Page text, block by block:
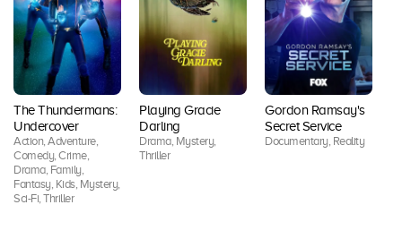
The Thundermans:
Undercover
Action, Adventure,
Comedy, Crime,
Drama, Family,
Fantasy, Kids, Mystery,
Sci-Fi, Thriller
Playing Gracie
Darling
Drama, Mystery,
Thriller
Gordon Ramsay's
Secret Service
Documentary, Reality